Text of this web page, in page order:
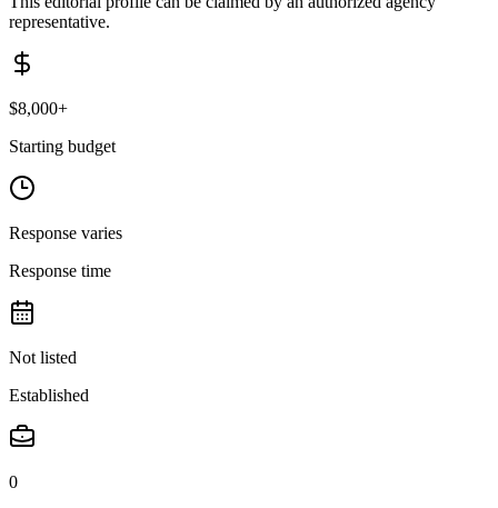
representative.
$8,000+
Starting budget
Response varies
Response time
Not listed
Established
0